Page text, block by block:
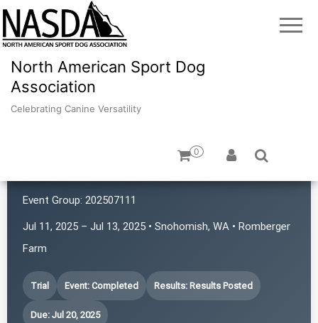
North American Sport Dog
Association
Celebrating Canine Versatility
0
Event Group: 202507111
Jul 11, 2025 – Jul 13, 2025 • Snohomish, WA • Romberger
Farm
Trial Event: Completed Results: Results Posted
Due: Jul 20, 2025